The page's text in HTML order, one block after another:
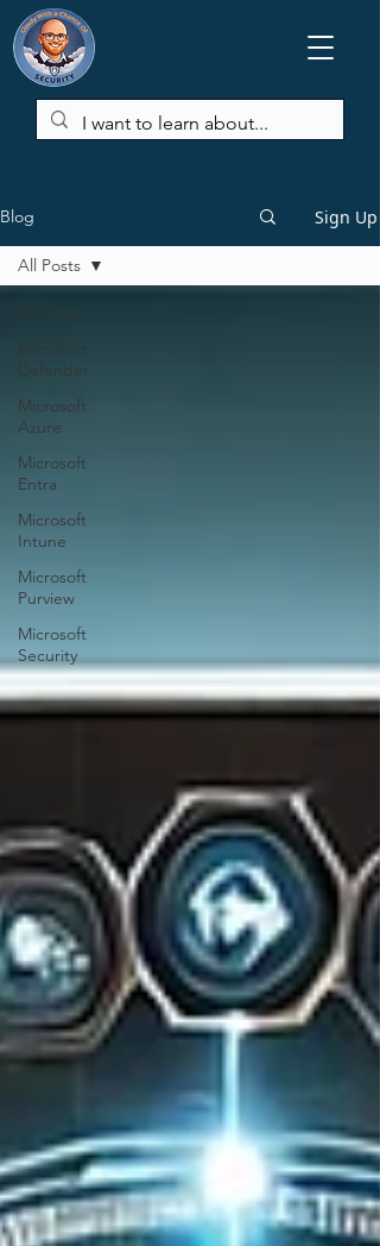
Blog Sign Up
Defender
Microsoft
Azure
Microsoft
Entra
Microsoft
Intune
Microsoft
Purview
Microsoft
Security
All Posts